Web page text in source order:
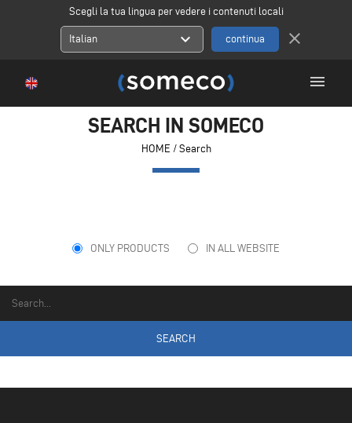
Scegli la tua lingua per vedere i contenuti locali
Italian expand_more close
menu
SEARCH IN SOMECO
HOME / Search
ONLY PRODUCTS IN ALL WEBSITE